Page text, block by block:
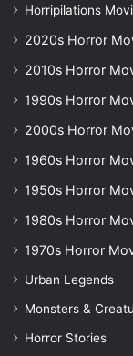
Horripilations
2020s Horror
2010s Horror
1990s Horror
2000s Horror
1960s Horror
1950s Horror
1980s Horror
1970s Horror
Urban Legends
Monsters &
Horror Stories